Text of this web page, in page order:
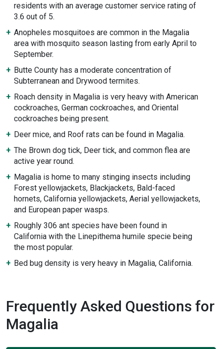
residents with an average customer service rating of
3.6 out of 5.
Anopheles mosquitoes are common in the Magalia
area with mosquito season lasting from early April to
September.
Butte County has a moderate concentration of
Subterranean and Drywood termites.
Roach density in Magalia is very heavy with American
cockroaches, German cockroaches, and Oriental
cockroaches being present.
Deer mice, and Roof rats can be found in Magalia.
The Brown dog tick, Deer tick, and common flea are
active year round.
Magalia is home to many stinging insects including
Forest yellowjackets, Blackjackets, Bald-faced
hornets, California yellowjackets, Aerial yellowjackets,
and European paper wasps.
Roughly 306 ant species have been found in
California with the Linepithema humile specie being
the most popular.
Bed bug density is very heavy in Magalia, California.
Frequently Asked Questions for
Magalia